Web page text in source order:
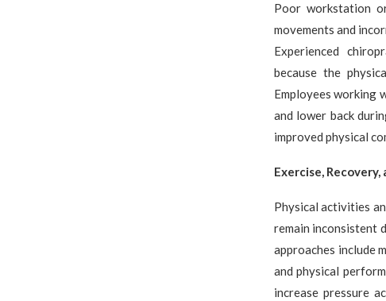
Poor workstation
movements and
Experienced
because the
Employees working
and lower back
improved physical
Exercise, Recovery,
Physical activities
remain inconsistent
approaches include
and physical
increase pressure